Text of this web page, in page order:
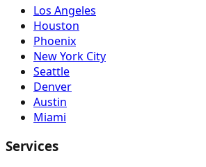
Los Angeles
Houston
Phoenix
New York City
Seattle
Denver
Austin
Miami
Services